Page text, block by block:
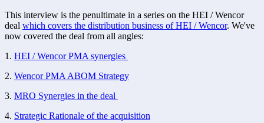
This interview is the penultimate in a series on the HEI / Wencor
deal which covers the distribution business of HEI / Wencor. We've
now covered the deal from all angles:
1. HEI / Wencor PMA synergies
2. Wencor PMA ABOM Strategy
3. MRO Synergies in the deal
4. Strategic Rationale of the acquisition